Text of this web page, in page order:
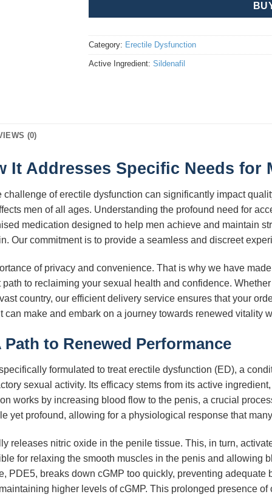
Category: Erectile Dysfunction
Active Ingredient: Sildenafil
(0)
It Addresses Specific Needs for
of erectile dysfunction can significantly impact
men of all ages. Understanding the profound need for
medication designed to help men achieve and maintain
Our commitment is to provide a seamless and discreet
of privacy and convenience. That is why we have
to reclaiming your sexual health and confidence.
country, our efficient delivery service ensures that your
can make and embark on a journey towards renewed vitality
to Renewed Performance
formulated to treat erectile dysfunction (ED), a
sexual activity. Its efficacy stems from its active
works by increasing blood flow to the penis, a crucial
yet profound, allowing for a physiological response that
releases nitric oxide in the penile tissue. This, in turn,
for relaxing the smooth muscles in the penis and allowing
PDE5, breaks down cGMP too quickly, preventing
higher levels of cGMP. This prolonged presence